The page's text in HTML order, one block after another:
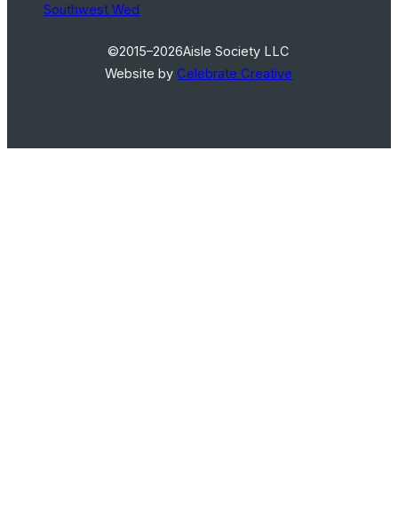
Southwest Wed
©2015–2026Aisle Society LLC
Website byCelebrate Creative